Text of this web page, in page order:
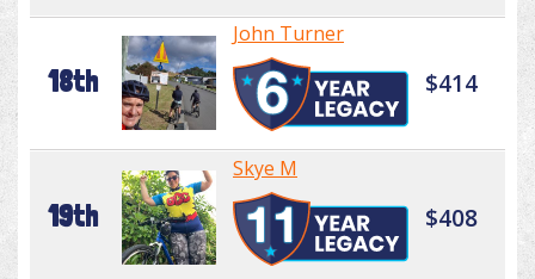
18th
John Turner
$414
19th
Skye M
$408